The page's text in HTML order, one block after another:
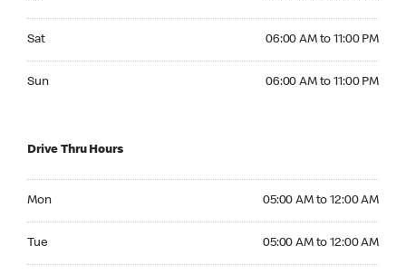
Sat 06:00 AM to 11:00 PM
Sun 06:00 AM to 11:00 PM
Drive Thru Hours
Mon 05:00 AM to 12:00 AM
Tue 05:00 AM to 12:00 AM